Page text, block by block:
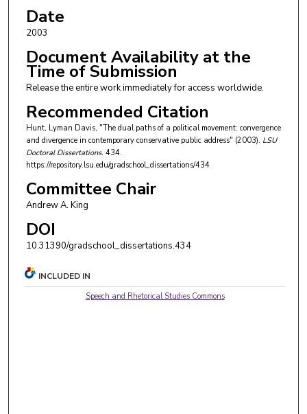
Date
2003
Document Availability at the
Time of Submission
Release the entire work immediately for access worldwide.
Recommended Citation
Hunt, Lyman Davis, "The dual paths of a political movement: convergence
and divergence in contemporary conservative public address" (2003). LSU
Doctoral Dissertations. 434.
https://repository.lsu.edu/gradschool_dissertations/434
Committee Chair
Andrew A. King
DOI
10.31390/gradschool_dissertations.434
INCLUDED IN
Speech and Rhetorical Studies Commons